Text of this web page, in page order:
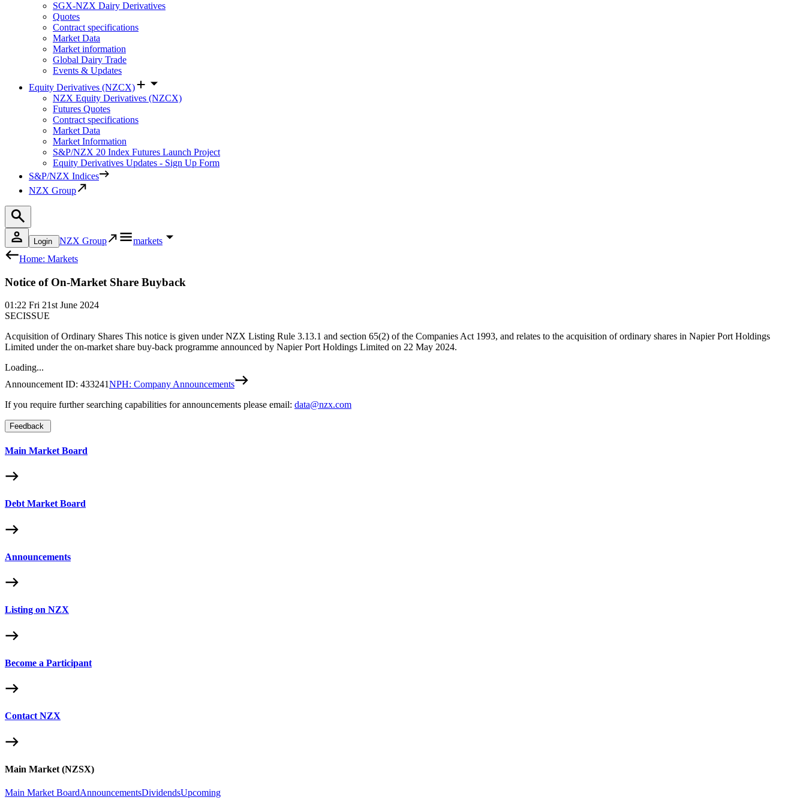
SGX-NZX Dairy Derivatives
Quotes
Contract specifications
Market Data
Market information
Global Dairy Trade
Events & Updates
Equity Derivatives (NZCX)
NZX Equity Derivatives (NZCX)
Futures Quotes
Contract specifications
Market Data
Market Information
S&P/NZX 20 Index Futures Launch Project
Equity Derivatives Updates - Sign Up Form
S&P/NZX Indices
NZX Group
Login NZX Group
markets
Home: Markets
Notice of On-Market Share Buyback
01:22 Fri 21st June 2024
SECISSUE
Acquisition of Ordinary Shares This notice is given under NZX Listing Rule 3.13.1 and section 65(2) of the Companies Act 1993, and relates to the acquisition of ordinary shares in Napier Port Holdings
Limited under the on-market share buy-back programme announced by Napier Port Holdings Limited on 22 May 2024.
Loading...
Announcement ID: 433241NPH: Company Announcements
If you require further searching capabilities for announcements please email: data@nzx.com
Feedback
Main Market Board
Debt Market Board
Announcements
Listing on NZX
Become a Participant
Contact NZX
Main Market (NZSX)
Main Market BoardAnnouncementsDividendsUpcoming